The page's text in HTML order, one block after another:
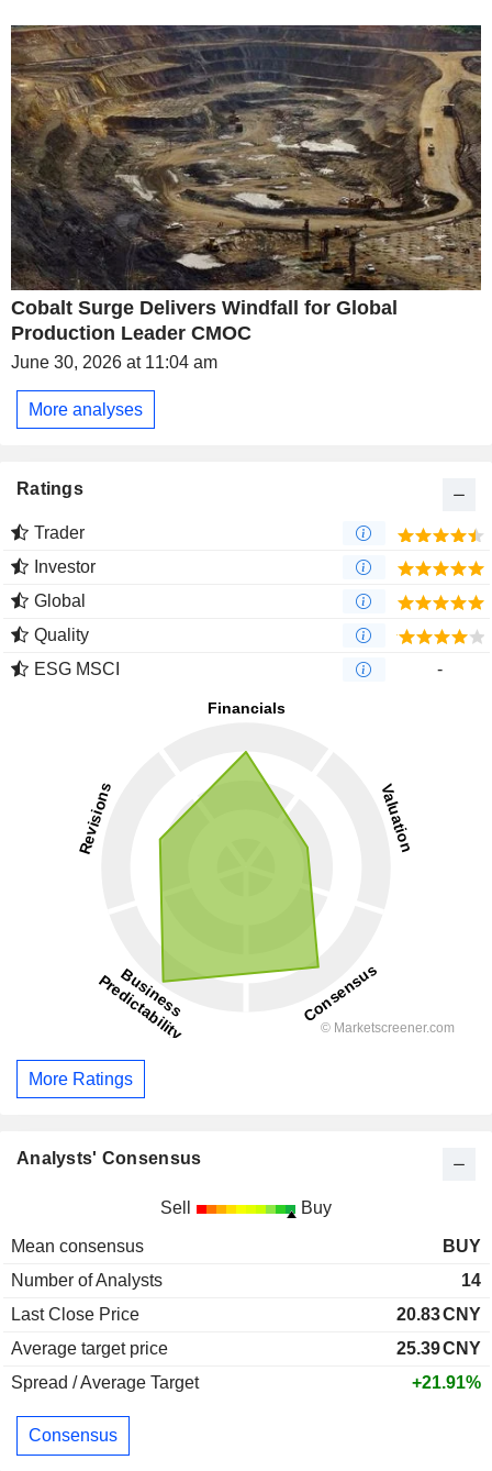
Cobalt Surge Delivers Windfall for Global
Production Leader CMOC
June 30, 2026 at 11:04 am
More analyses
Ratings
Trader
Investor
Global
Quality
ESG MSCI
-
More Ratings
Analysts' Consensus
Sell Buy
Mean consensus
BUY
Number of Analysts
14
Last Close Price
20.83CNY
Average target price
25.39CNY
Spread / Average Target
+21.91%
Consensus